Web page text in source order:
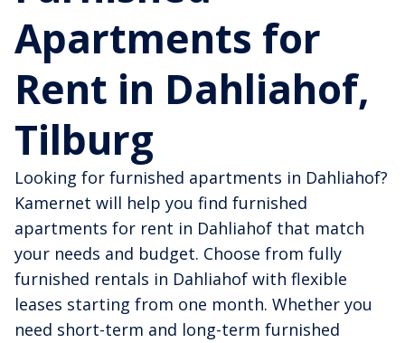
Apartments for
Rent in Dahliahof,
Tilburg
Looking for furnished apartments in Dahliahof?
Kamernet will help you find furnished
apartments for rent in Dahliahof that match
your needs and budget. Choose from fully
furnished rentals in Dahliahof with flexible
leases starting from one month. Whether you
need short-term and long-term furnished